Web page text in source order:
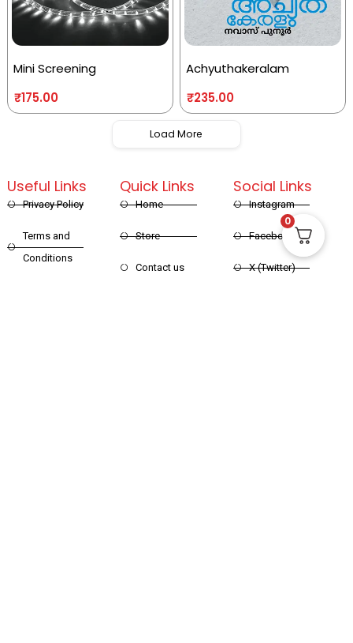
Mini Screening
₹175.00
Achyuthakeralam
₹235.00
Load More
Quick Links
Home
Store
Contact us
Useful Links
Privacy Policy
Terms and
Conditions
Social Links
Instagram
Facebook
X (Twitter)
0